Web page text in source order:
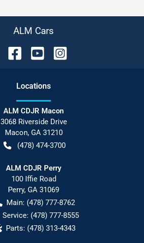
ALM Cars
Locations
ALM CDJR Macon
3068 Riverside Drive
Macon, GA 31210
(478) 474-3700
ALM CDJR Perry
100 Iffie Road
Perry, GA 31069
Main: (478) 777-8762
Service: (478) 777-8555
Parts: (478) 313-4343